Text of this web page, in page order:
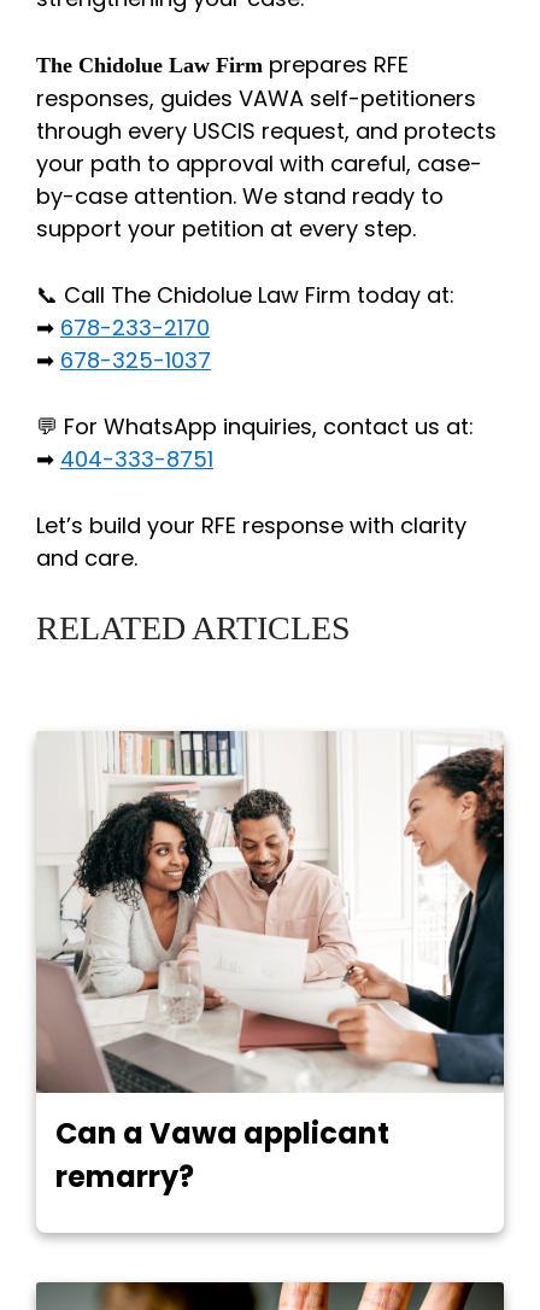
The Chidolue Law Firm prepares RFE
responses, guides VAWA self-petitioners
through every USCIS request, and protects
your path to approval with careful, case-
by-case attention. We stand ready to
support your petition at every step.
📞 Call The Chidolue Law Firm today at:
➡ 678-233-2170
➡ 678-325-1037
💬 For WhatsApp inquiries, contact us at:
➡ 404-333-8751
Let’s build your RFE response with clarity
and care.
RELATED ARTICLES
Can a Vawa applicant
remarry?